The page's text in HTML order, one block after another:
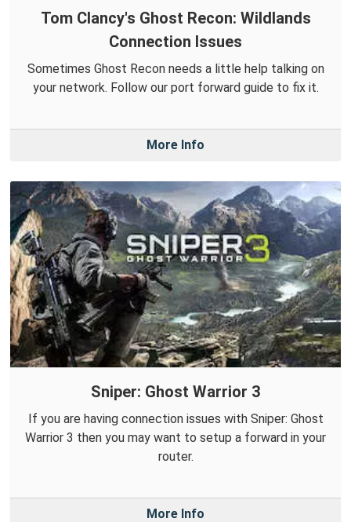
Tom Clancy's Ghost Recon: Wildlands
Connection Issues
Sometimes Ghost Recon needs a little help talking on
your network. Follow our port forward guide to fix it.
More Info
Sniper: Ghost Warrior 3
If you are having connection issues with Sniper: Ghost
Warrior 3 then you may want to setup a forward in your
router.
More Info